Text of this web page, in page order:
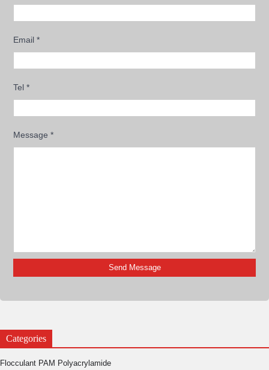
Email*
Tel*
Message*
Categories
Flocculant PAM Polyacrylamide